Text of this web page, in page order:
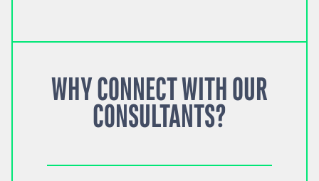
WHY CONNECT WITH OUR
CONSULTANTS?